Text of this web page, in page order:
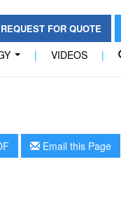
REQUEST FOR QUOTE
| VIDEOS |
Email this Page